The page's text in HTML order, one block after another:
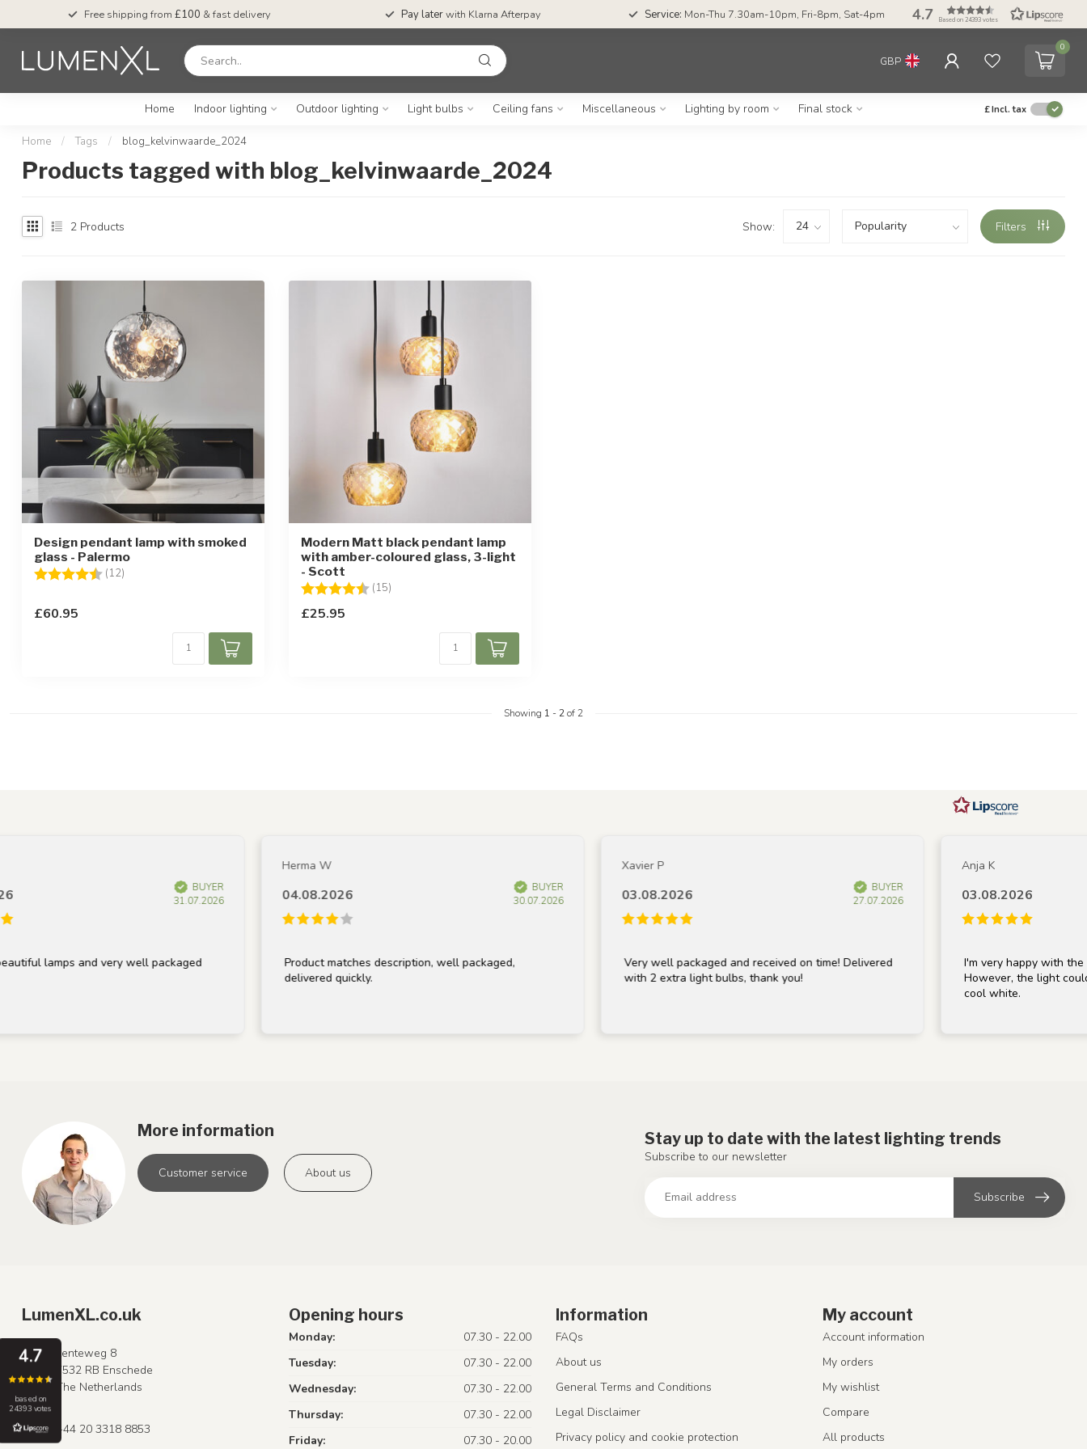
Free shipping from £100 & fast delivery Pay laterwith Klarna Afterpay Service: Mon-Thu 7.30am-10pm, Fri-8pm, Sat-4pm 4.7 Based on 24393 votes
GBP
0
Home Indoor lighting Outdoor lighting Light bulbs Ceiling fans Miscellaneous Lighting by room Final stock £Incl. tax
Home / Tags / blog_kelvinwaarde_2024
Products tagged with blog_kelvinwaarde_2024
2 Products Show: Filters
Design pendant lamp with smoked
glass - Palermo
Rating:
(12)
£60.95
Modern Matt black pendant lamp
with amber-coloured glass, 3-light
- Scott
Rating:
(15)
£25.95
Showing 1 - 2of 2
BUYER
31.07.2026
lamps and very well packaged
Herma W
04.08.2026
BUYER
30.07.2026
Product matches description, well packaged,
delivered quickly.
Xavier P
03.08.2026
BUYER
27.07.2026
Very well packaged and received on time! Delivered
with 2 extra light bulbs, thank you!
Anja K
03.08.2026
I'm very happy with the
However, the light could
cool white.
4.7
based on
24393 votes
More information
Customer service About us
Stay up to date with the latest lighting trends
Subscribe to our newsletter
Subscribe
LumenXL.co.uk
Lenteweg 8
7532 RB Enschede
The Netherlands
+44 20 3318 8853
Opening hours
Monday:
07.30 - 22.00
Tuesday:
07.30 - 22.00
Wednesday:
07.30 - 22.00
Thursday:
07.30 - 22.00
Friday:
07.30 - 20.00
Information
FAQs
About us
General Terms and Conditions
Legal Disclaimer
Privacy policy and cookie protection
My account
Account information
My orders
My wishlist
Compare
All products